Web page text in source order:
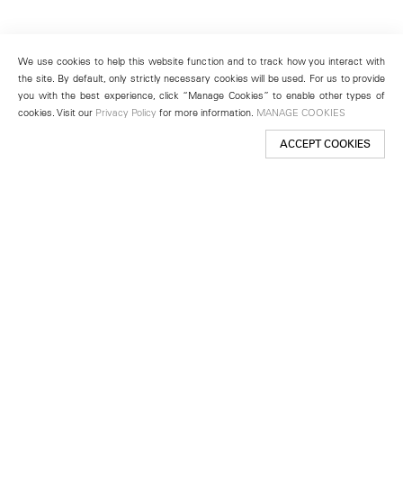
We use cookies to help this website function and to track how you interact with
the site. By default, only strictly necessary cookies will be used. For us to provide
you with the best experience, click “Manage Cookies” to enable other types of
cookies. Visit our Privacy Policy for more information. MANAGE COOKIES
ACCEPT COOKIES